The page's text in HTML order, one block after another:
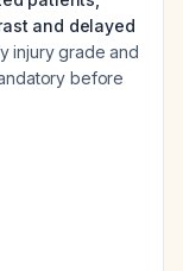
and delayed
injury grade and
before